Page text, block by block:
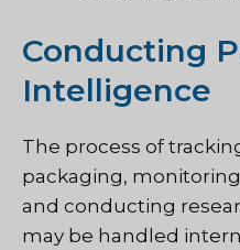
Conducting
Intelligence
The process of
packaging,
and conducting
may be handled